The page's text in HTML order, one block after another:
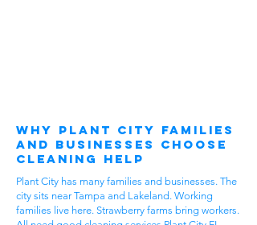
Why Plant City Families
and Businesses Choose
Cleaning Help
Plant City has many families and businesses. The
city sits near Tampa and Lakeland. Working
families live here. Strawberry farms bring workers.